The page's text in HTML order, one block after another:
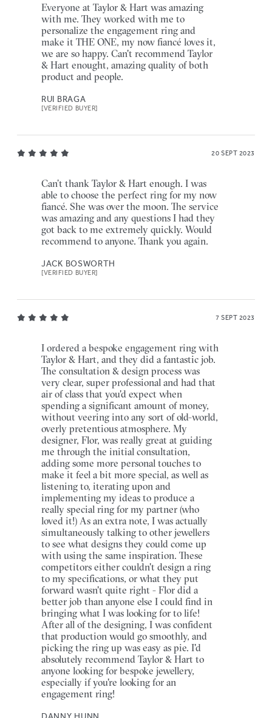
Everyone at Taylor & Hart was amazing
with me. They worked with me to
personalize the engagement ring and
make it THE ONE, my now fiancé loves it,
we are so happy. Can't recommend Taylor
& Hart enought, amazing quality of both
product and people.
RUI BRAGA
[VERIFIED BUYER]
20 SEPT 2023
Can’t thank Taylor & Hart enough. I was
able to choose the perfect ring for my now
fiancé. She was over the moon. The service
was amazing and any questions I had they
got back to me extremely quickly. Would
recommend to anyone. Thank you again.
JACK BOSWORTH
[VERIFIED BUYER]
7 SEPT 2023
I ordered a bespoke engagement ring with
Taylor & Hart, and they did a fantastic job.
The consultation & design process was
very clear, super professional and had that
air of class that you'd expect when
spending a significant amount of money,
without veering into any sort of old-world,
overly pretentious atmosphere. My
designer, Flor, was really great at guiding
me through the initial consultation,
adding some more personal touches to
make it feel a bit more special, as well as
listening to, iterating upon and
implementing my ideas to produce a
really special ring for my partner (who
loved it!) As an extra note, I was actually
simultaneously talking to other jewellers
to see what designs they could come up
with using the same inspiration. These
competitors either couldn't design a ring
to my specifications, or what they put
forward wasn't quite right - Flor did a
better job than anyone else I could find in
bringing what I was looking for to life!
After all of the designing, I was confident
that production would go smoothly, and
picking the ring up was easy as pie. I'd
absolutely recommend Taylor & Hart to
anyone looking for bespoke jewellery,
especially if you're looking for an
engagement ring!
DANNY HUNN